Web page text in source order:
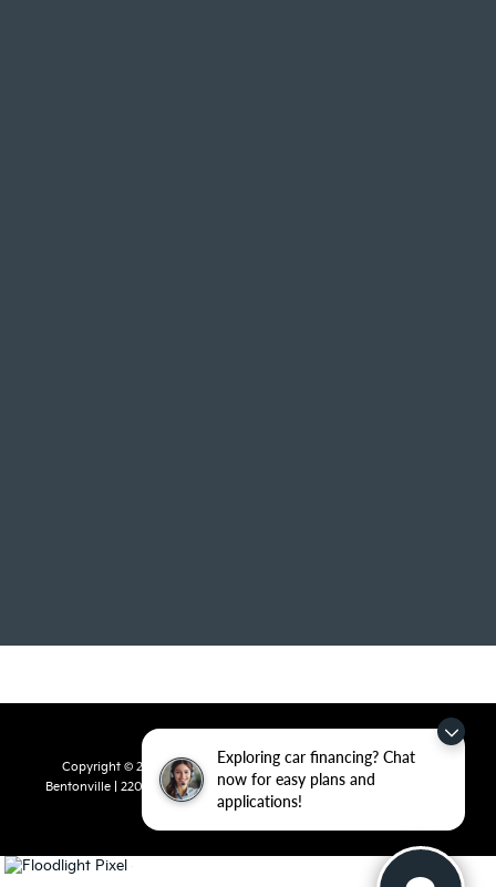
Exploring car financing? Chat
now for easy plans and
applications!
Copyright © 2026byDealerOn|Sitemap| Privacy| Crain Kia of
Bentonville
2201 SE 28th St.,Bentonville,AR72712 | Sales:
8110
|www.kia.com